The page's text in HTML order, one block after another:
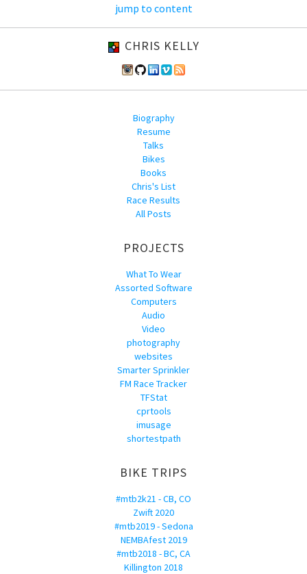
jump to content
CHRIS KELLY
Biography
Resume
Talks
Bikes
Books
Chris's List
Race Results
All Posts
PROJECTS
What To Wear
Assorted Software
Computers
Audio
Video
photography
websites
Smarter Sprinkler
FM Race Tracker
TFStat
cprtools
imusage
shortestpath
BIKE TRIPS
#mtb2k21 - CB, CO
Zwift 2020
#mtb2019 - Sedona
NEMBAfest 2019
#mtb2018 - BC, CA
Killington 2018